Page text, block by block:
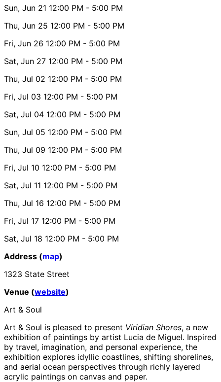
Sun, Jun 21 12:00 PM - 5:00 PM
Thu, Jun 25 12:00 PM - 5:00 PM
Fri, Jun 26 12:00 PM - 5:00 PM
Sat, Jun 27 12:00 PM - 5:00 PM
Thu, Jul 02 12:00 PM - 5:00 PM
Fri, Jul 03 12:00 PM - 5:00 PM
Sat, Jul 04 12:00 PM - 5:00 PM
Sun, Jul 05 12:00 PM - 5:00 PM
Thu, Jul 09 12:00 PM - 5:00 PM
Fri, Jul 10 12:00 PM - 5:00 PM
Sat, Jul 11 12:00 PM - 5:00 PM
Thu, Jul 16 12:00 PM - 5:00 PM
Fri, Jul 17 12:00 PM - 5:00 PM
Sat, Jul 18 12:00 PM - 5:00 PM
Address (map)
1323 State Street
Venue (website)
Art & Soul
Art & Soul is pleased to present Viridian Shores, a new
exhibition of paintings by artist Lucia de Miguel. Inspired
by travel, imagination, and personal experience, the
exhibition explores idyllic coastlines, shifting shorelines,
and aerial ocean perspectives through richly layered
acrylic paintings on canvas and paper.